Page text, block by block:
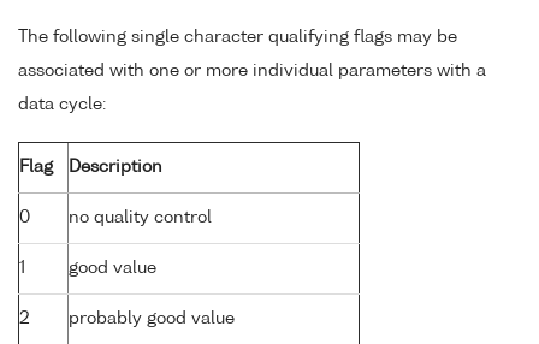
The following single character qualifying flags may be
associated with one or more individual parameters with a
data cycle:
Flag Description
0 no quality control
1 good value
2 probably good value